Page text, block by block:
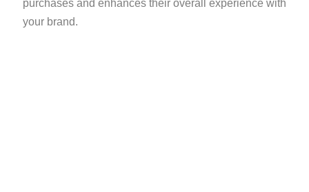
purchases and enhances their overall experience with
your brand.